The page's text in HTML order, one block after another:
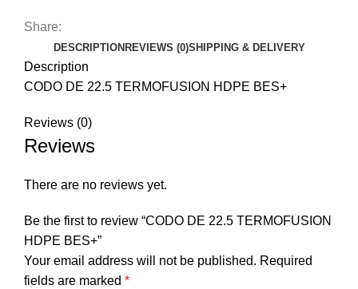
Share:
DESCRIPTION REVIEWS (0)SHIPPING & DELIVERY
Description
CODO DE 22.5 TERMOFUSION HDPE BES+
Reviews (0)
Reviews
There are no reviews yet.
Be the first to review “CODO DE 22.5 TERMOFUSION
HDPE BES+”
Your email address will not be published. Required
fields are marked *